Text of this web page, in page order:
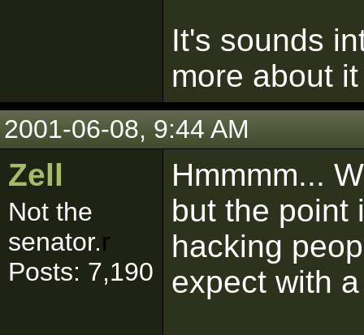
It's sounds
more about
2001-06-08, 9:44 AM
Zell
Not the
senator.r
Posts: 7,190
Hmmmm...
but the point
hacking
expect with